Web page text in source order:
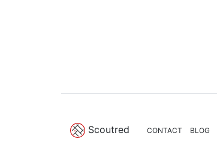
Scoutred CONTACT BLOG